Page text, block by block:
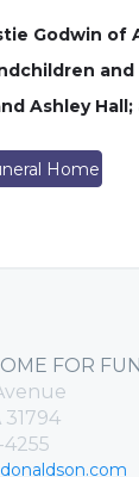
Godwin
Ashley
Home
FOR